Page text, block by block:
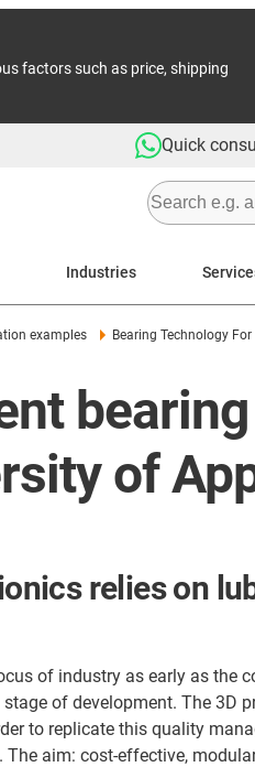
factors such as price, shipping
Quick
Industries
examples Bearing Technology
of
relies on
of industry as early as the
of development. The 3D
to replicate this quality
The aim: cost-effective,